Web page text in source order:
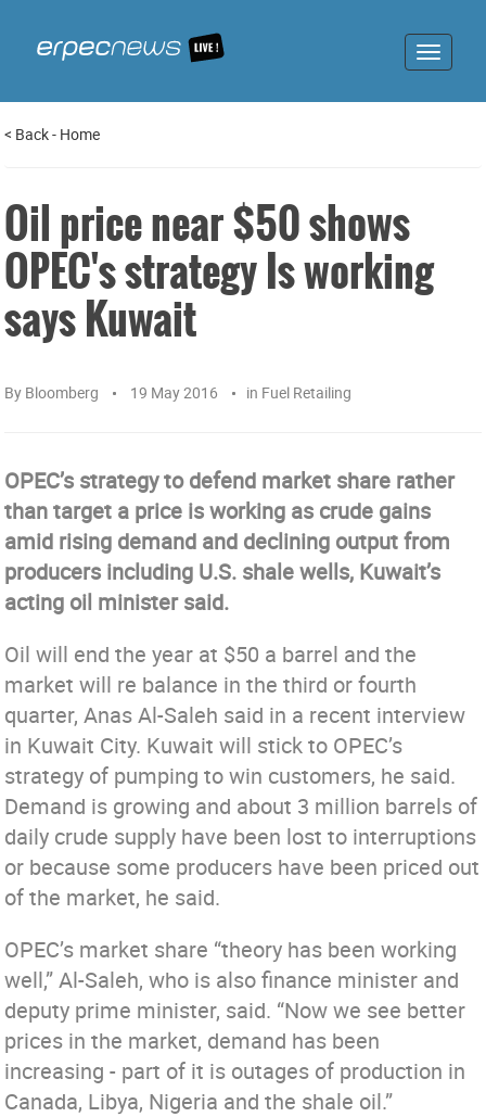
Toggle
< Back- Home
Oil price near $50 shows
OPEC's strategy Is working
says Kuwait
By Bloomberg 19 May 2016 in Fuel Retailing
OPEC’s strategy to defend market share rather
than target a price is working as crude gains
amid rising demand and declining output from
producers including U.S. shale wells, Kuwait’s
acting oil minister said.
Oil will end the year at $50 a barrel and the
market will re balance in the third or fourth
quarter, Anas Al-Saleh said in a recent interview
in Kuwait City. Kuwait will stick to OPEC’s
strategy of pumping to win customers, he said.
Demand is growing and about 3 million barrels of
daily crude supply have been lost to interruptions
or because some producers have been priced out
of the market, he said.
OPEC’s market share “theory has been working
well,” Al-Saleh, who is also finance minister and
deputy prime minister, said. “Now we see better
prices in the market, demand has been
increasing - part of it is outages of production in
Canada, Libya, Nigeria and the shale oil.”